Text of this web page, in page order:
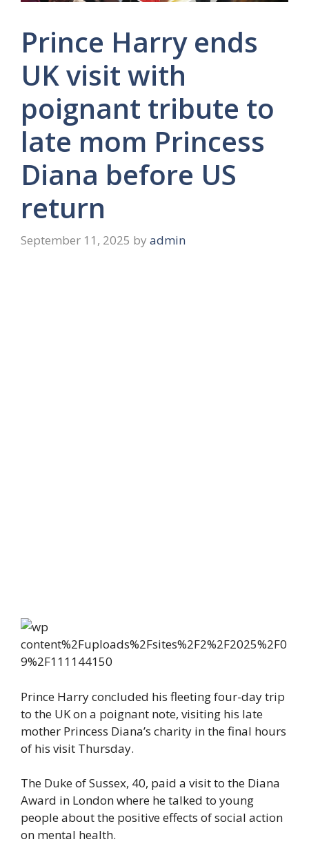
Prince Harry ends
UK visit with
poignant tribute to
late mom Princess
Diana before US
return
September 11, 2025 by admin
Prince Harry concluded his fleeting four-day trip
to the UK on a poignant note, visiting his late
mother Princess Diana’s charity in the final hours
of his visit Thursday.
The Duke of Sussex, 40, paid a visit to the Diana
Award in London where he talked to young
people about the positive effects of social action
on mental health.